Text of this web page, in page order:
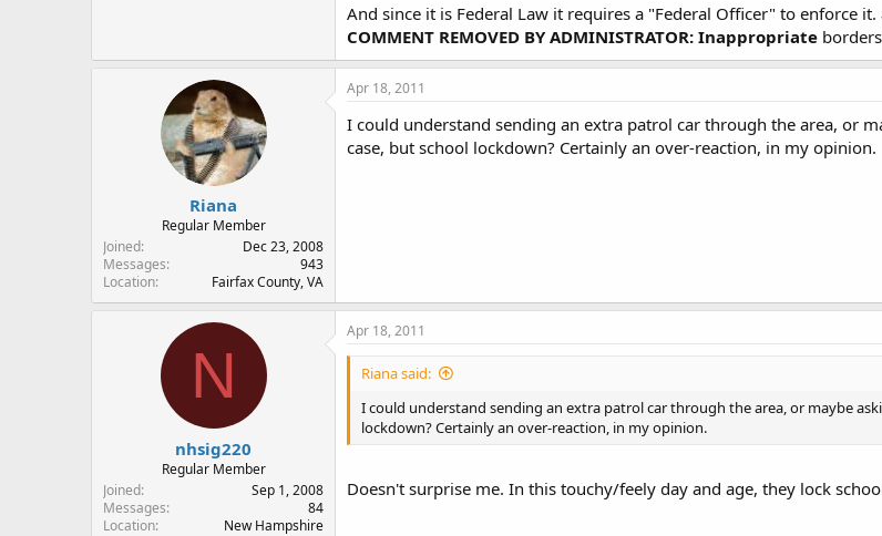
And since it is Federal Law it requires a "Federal Officer" to enforce
COMMENT REMOVED BY ADMINISTRATOR: Inappropriate
Riana
Regular Member
Joined
Dec 23, 2008
Messages
943
Location
Fairfax County, VA
Apr 18, 2011
I could understand sending an extra patrol car through the area, or
case, but school lockdown? Certainly an over-reaction, in my opinion.
N
nhsig220
Regular Member
Joined
Sep 1, 2008
Messages
84
Location
New Hampshire
Apr 18, 2011
Riana said:
I could understand sending an extra patrol car through the area, or maybe
lockdown? Certainly an over-reaction, in my opinion.
Doesn't surprise me. In this touchy/feely day and age, they lock